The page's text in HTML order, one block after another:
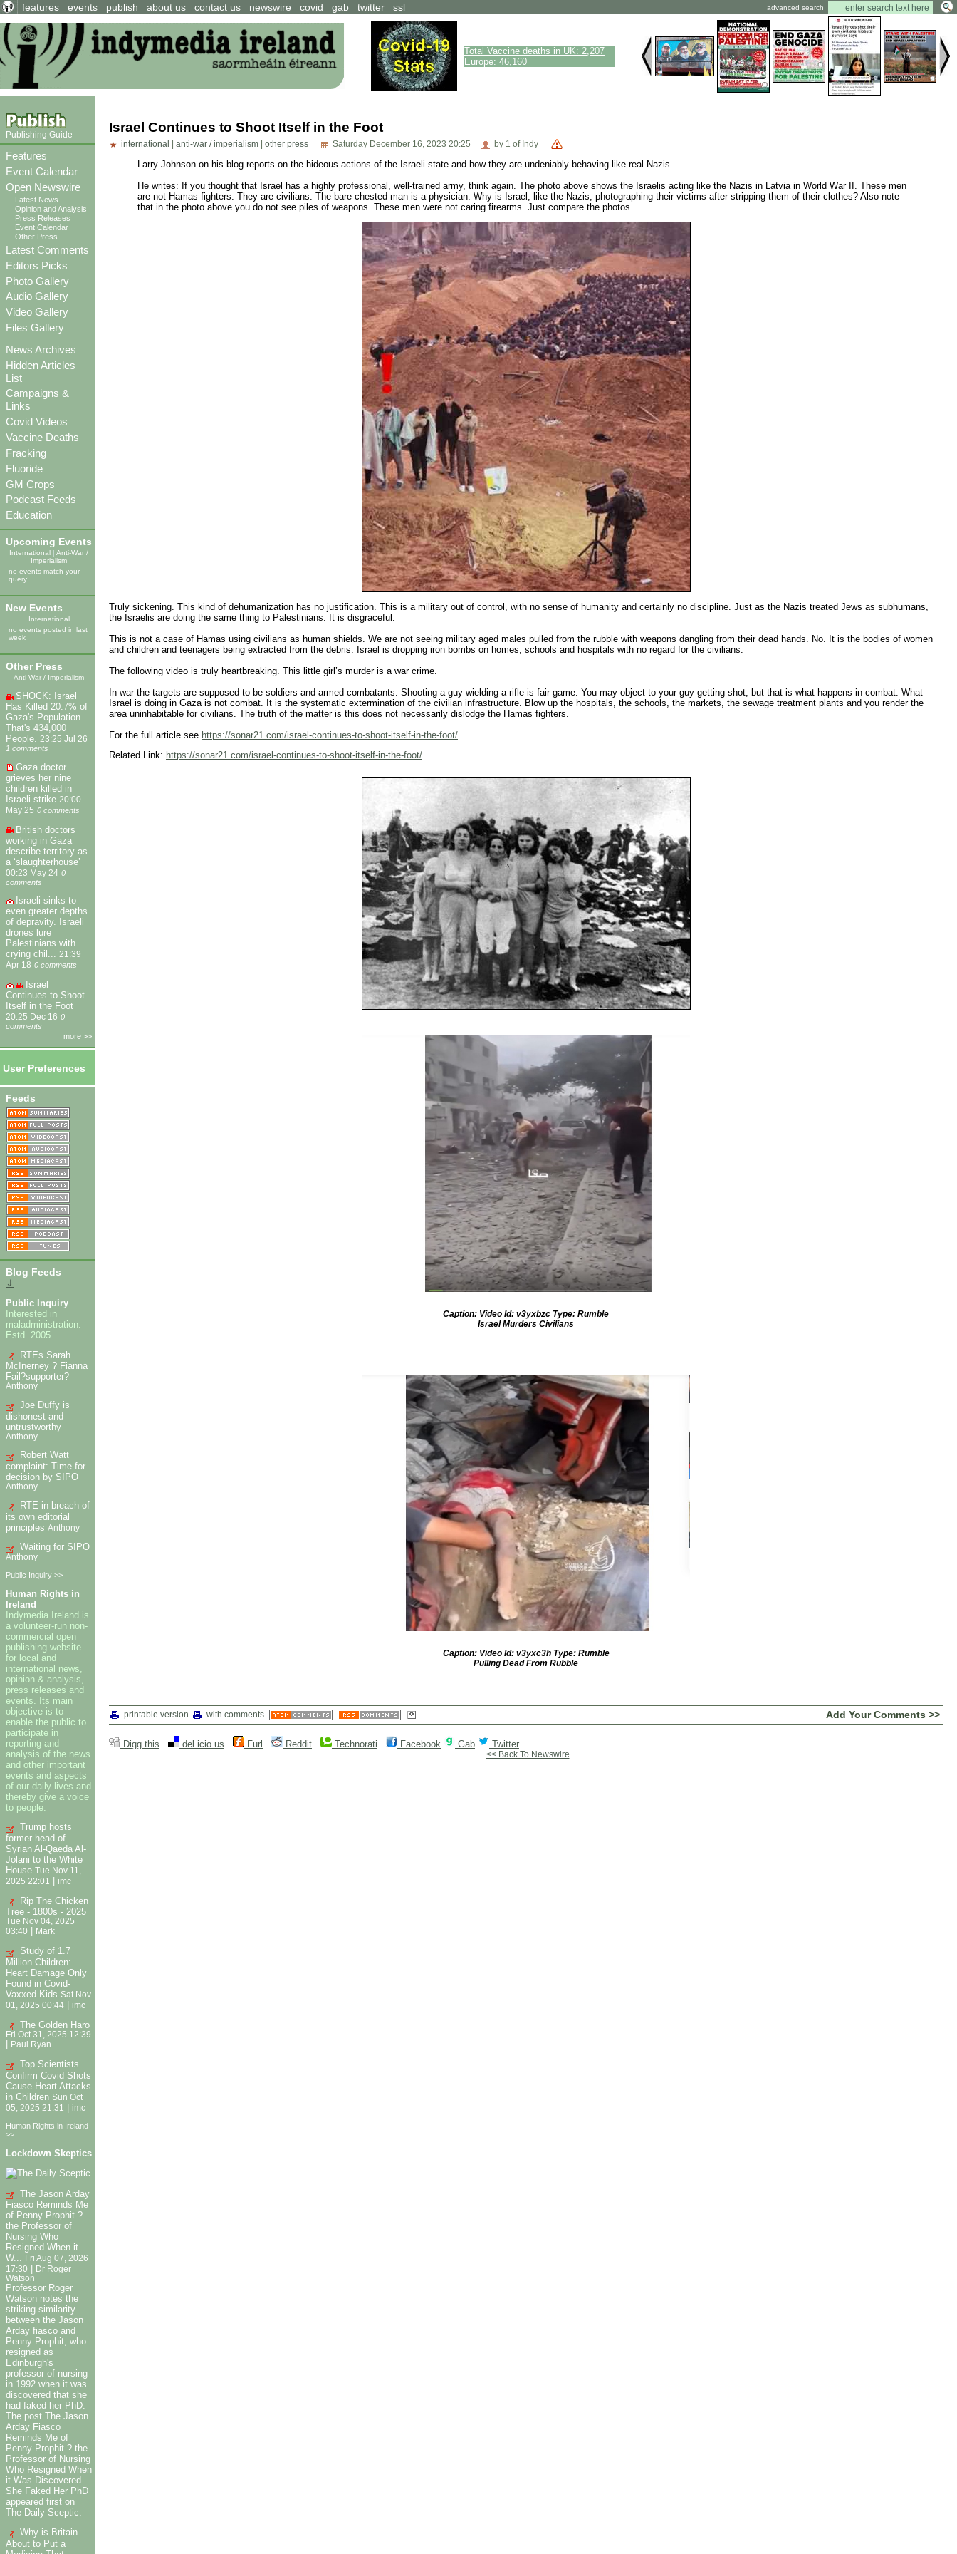
features events publish about us contact us newswire covid gab twitter ssl advanced search
Total Vaccine deaths in UK: 2,207
Europe: 46,160
Publishing Guide
Features
Event Calendar
Open Newswire
Latest News
Opinion and Analysis
Press Releases
Event Calendar
Other Press
Latest Comments
Editors Picks
Photo Gallery
Audio Gallery
Video Gallery
Files Gallery
News Archives
Hidden Articles
List
Campaigns &
Links
Covid Videos
Vaccine Deaths
Fracking
Fluoride
GM Crops
Podcast Feeds
Education
Upcoming Events
International | Anti-War /
Imperialism
no events match your
query!
New Events
International
no events posted in last
week
Other Press
Anti-War / Imperialism
SHOCK: Israel
Has Killed 20.7% of
Gaza's Population.
That's 434,000
People. 23:25 Jul 26
1 comments
Gaza doctor
grieves her nine
children killed in
Israeli strike 20:00
May 25 0 comments
British doctors
working in Gaza
describe territory as
a ‘slaughterhouse’
00:23 May 24 0
comments
Israeli sinks to
even greater depths
of depravity. Israeli
drones lure
Palestinians with
crying chil... 21:39
Apr 18 0 comments
Israel
Continues to Shoot
Itself in the Foot
20:25 Dec 16 0
comments
more >>
User Preferences
Feeds
Blog Feeds
⇓
Public Inquiry
Interested in
maladministration.
Estd. 2005
RTEs Sarah
McInerney ? Fianna
Fail?supporter?
Anthony
Joe Duffy is
dishonest and
untrustworthy
Anthony
Robert Watt
complaint: Time for
decision by SIPO
Anthony
RTE in breach of
its own editorial
principles Anthony
Waiting for SIPO
Anthony
Public Inquiry >>
Human Rights in
Ireland
Indymedia Ireland is
a volunteer-run non-
commercial open
publishing website
for local and
international news,
opinion & analysis,
press releases and
events. Its main
objective is to
enable the public to
participate in
reporting and
analysis of the news
and other important
events and aspects
of our daily lives and
thereby give a voice
to people.
Trump hosts
former head of
Syrian Al-Qaeda Al-
Jolani to the White
House Tue Nov 11,
2025 22:01
imc
Rip The Chicken
Tree - 1800s - 2025
Tue Nov 04, 2025
03:40
Mark
Study of 1.7
Million Children:
Heart Damage Only
Found in Covid-
Vaxxed Kids Sat Nov
01, 2025 00:44
imc
The Golden Haro
Fri Oct 31, 2025 12:39
Paul Ryan
Top Scientists
Confirm Covid Shots
Cause Heart Attacks
in Children Sun Oct
05, 2025 21:31
| imc
Human Rights in Ireland
>>
Lockdown Skeptics
The Jason Arday
Fiasco Reminds Me
of Penny Prophit ?
the Professor of
Nursing Who
Resigned When it
W... Fri Aug 07, 2026
17:30
Dr Roger
Watson
Professor Roger
Watson notes the
striking similarity
between the Jason
Arday fiasco and
Penny Prophit, who
resigned as
Edinburgh's
professor of nursing
in 1992 when it was
discovered that she
had faked her PhD.
The post The Jason
Arday Fiasco
Reminds Me of
Penny Prophit ? the
Professor of Nursing
Who Resigned When
it Was Discovered
She Faked Her PhD
appeared first on
The Daily Sceptic.
Why is Britain
About to Put a
Israel Continues to Shoot Itself in the Foot
international anti-war / imperialism other press Saturday December 16, 2023 20:25 by 1 of Indy
Larry Johnson on his blog reports on the hideous actions of the Israeli state and how they are undeniably behaving like real Nazis.
He writes: If you thought that Israel has a highly professional, well-trained army, think again. The photo above shows the Israelis acting like the Nazis in Latvia in World War II. These men
are not Hamas fighters. They are civilians. The bare chested man is a physician. Why is Israel, like the Nazis, photographing their victims after stripping them of their clothes? Also note
that in the photo above you do not see piles of weapons. These men were not caring firearms. Just compare the photos.
Truly sickening. This kind of dehumanization has no justification. This is a military out of control, with no sense of humanity and certainly no discipline. Just as the Nazis treated Jews as subhumans,
the Israelis are doing the same thing to Palestinians. It is disgraceful.
This is not a case of Hamas using civilians as human shields. We are not seeing military aged males pulled from the rubble with weapons dangling from their dead hands. No. It is the bodies of women
and children and teenagers being extracted from the debris. Israel is dropping iron bombs on homes, schools and hospitals with no regard for the civilians.
The following video is truly heartbreaking. This little girl’s murder is a war crime.
In war the targets are supposed to be soldiers and armed combatants. Shooting a guy wielding a rifle is fair game. You may object to your guy getting shot, but that is what happens in combat. What
Israel is doing in Gaza is not combat. It is the systematic extermination of the civilian infrastructure. Blow up the hospitals, the schools, the markets, the sewage treatment plants and you render the
area uninhabitable for civilians. The truth of the matter is this does not necessarily dislodge the Hamas fighters.
For the full article see https://sonar21.com/israel-continues-to-shoot-itself-in-the-foot/
Related Link: https://sonar21.com/israel-continues-to-shoot-itself-in-the-foot/
Caption: Video Id: v3yxbzc Type: Rumble
Israel Murders Civilians
Caption: Video Id: v3yxc3h Type: Rumble
Pulling Dead From Rubble
Add Your Comments >>
printable version with comments
Digg this del.icio.us Furl Reddit Technorati Facebook Gab Twitter
<< Back To Newswire